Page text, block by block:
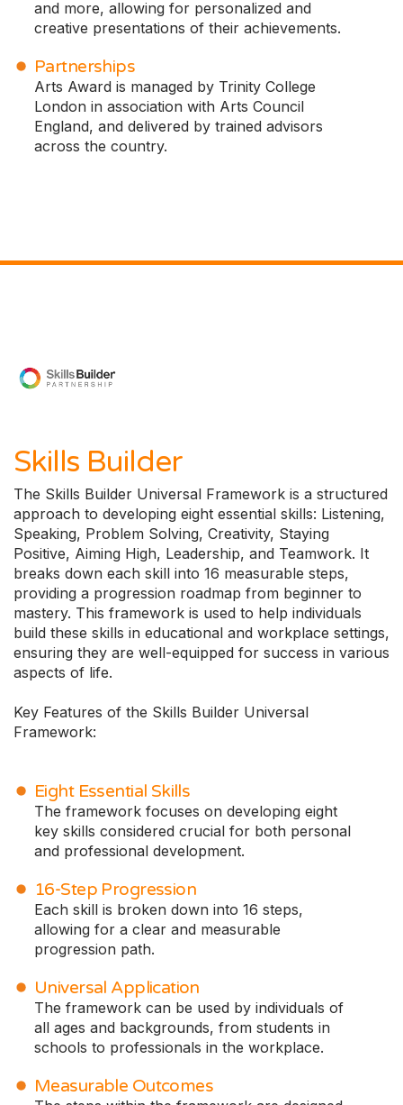
and more, allowing for personalized and
creative presentations of their achievements.
Partnerships
Arts Award is managed by Trinity College
London in association with Arts Council
England, and delivered by trained advisors
across the country.
Skills Builder
The Skills Builder Universal Framework is a structured
approach to developing eight essential skills: Listening,
Speaking, Problem Solving, Creativity, Staying
Positive, Aiming High, Leadership, and Teamwork. It
breaks down each skill into 16 measurable steps,
providing a progression roadmap from beginner to
mastery. This framework is used to help individuals
build these skills in educational and workplace settings,
ensuring they are well-equipped for success in various
aspects of life.
Key Features of the Skills Builder Universal
Framework:
Eight Essential Skills
The framework focuses on developing eight
key skills considered crucial for both personal
and professional development.
16-Step Progression
Each skill is broken down into 16 steps,
allowing for a clear and measurable
progression path.
Universal Application
The framework can be used by individuals of
all ages and backgrounds, from students in
schools to professionals in the workplace.
Measurable Outcomes